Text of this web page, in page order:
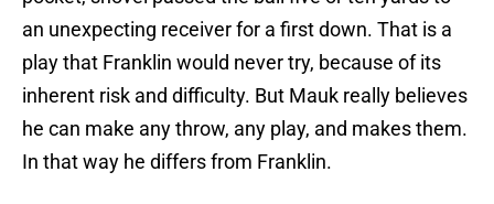
an unexpecting receiver for a first down. That is a
play that Franklin would never try, because of its
inherent risk and difficulty. But Mauk really believes
he can make any throw, any play, and makes them.
In that way he differs from Franklin.